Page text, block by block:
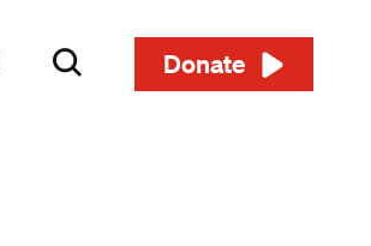
Search Donate